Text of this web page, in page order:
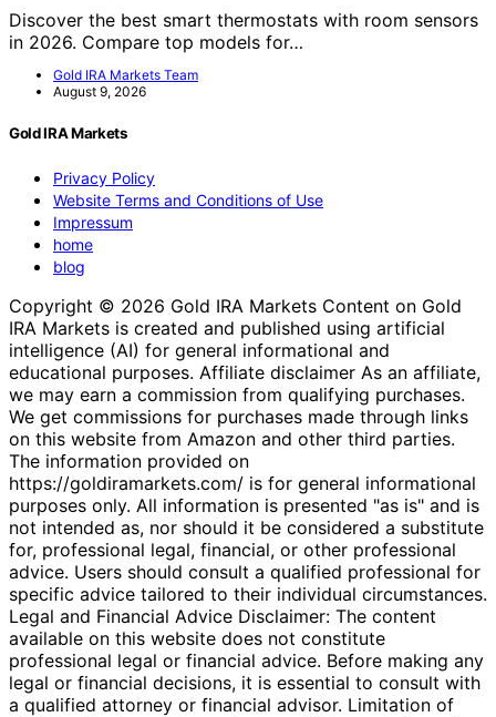
Discover the best smart thermostats with room sensors
in 2026. Compare top models for…
Gold IRA Markets Team
August 9, 2026
Gold IRA Markets
Privacy Policy
Website Terms and Conditions of Use
Impressum
home
blog
Copyright © 2026 Gold IRA Markets Content on Gold
IRA Markets is created and published using artificial
intelligence (AI) for general informational and
educational purposes. Affiliate disclaimer As an affiliate,
we may earn a commission from qualifying purchases.
We get commissions for purchases made through links
on this website from Amazon and other third parties.
The information provided on
https://goldiramarkets.com/ is for general informational
purposes only. All information is presented "as is" and is
not intended as, nor should it be considered a substitute
for, professional legal, financial, or other professional
advice. Users should consult a qualified professional for
specific advice tailored to their individual circumstances.
Legal and Financial Advice Disclaimer: The content
available on this website does not constitute
professional legal or financial advice. Before making any
legal or financial decisions, it is essential to consult with
a qualified attorney or financial advisor. Limitation of